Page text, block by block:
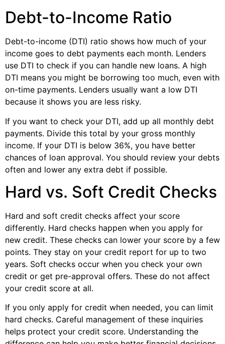
Debt-to-Income Ratio
Debt-to-income (DTI) ratio shows how much of your
income goes to debt payments each month. Lenders
use DTI to check if you can handle new loans. A high
DTI means you might be borrowing too much, even with
on-time payments. Lenders usually want a low DTI
because it shows you are less risky.
If you want to check your DTI, add up all monthly debt
payments. Divide this total by your gross monthly
income. If your DTI is below 36%, you have better
chances of loan approval. You should review your debts
often and lower any extra debt if possible.
Hard vs. Soft Credit Checks
Hard and soft credit checks affect your score
differently. Hard checks happen when you apply for
new credit. These checks can lower your score by a few
points. They stay on your credit report for up to two
years. Soft checks occur when you check your own
credit or get pre-approval offers. These do not affect
your credit score at all.
If you only apply for credit when needed, you can limit
hard checks. Careful management of these inquiries
helps protect your credit score. Understanding the